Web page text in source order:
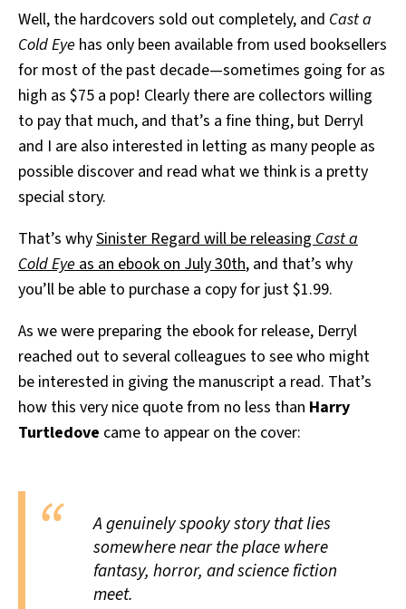
Well, the hardcovers sold out completely, and Cast a
Cold Eye has only been available from used booksellers
for most of the past decade—sometimes going for as
high as $75 a pop! Clearly there are collectors willing
to pay that much, and that’s a fine thing, but Derryl
and I are also interested in letting as many people as
possible discover and read what we think is a pretty
special story.
That’s whySinister Regard will be releasingCast a
Cold Eyeas an ebook on July 30th, and that’s why
you’ll be able to purchase a copy for just $1.99.
As we were preparing the ebook for release, Derryl
reached out to several colleagues to see who might
be interested in giving the manuscript a read. That’s
how this very nice quote from no less than Harry
Turtledove came to appear on the cover:
A genuinely spooky story that lies
somewhere near the place where
fantasy, horror, and science fiction
meet.